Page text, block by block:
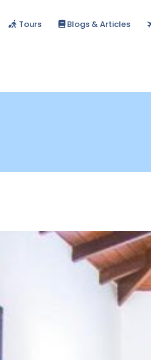
Tours Blogs & Articles